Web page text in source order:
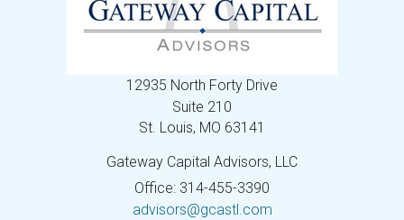
12935 North Forty Drive
Suite 210
St. Louis, MO 63141
Gateway Capital Advisors, LLC
Office: 314-455-3390
advisors@gcastl.com